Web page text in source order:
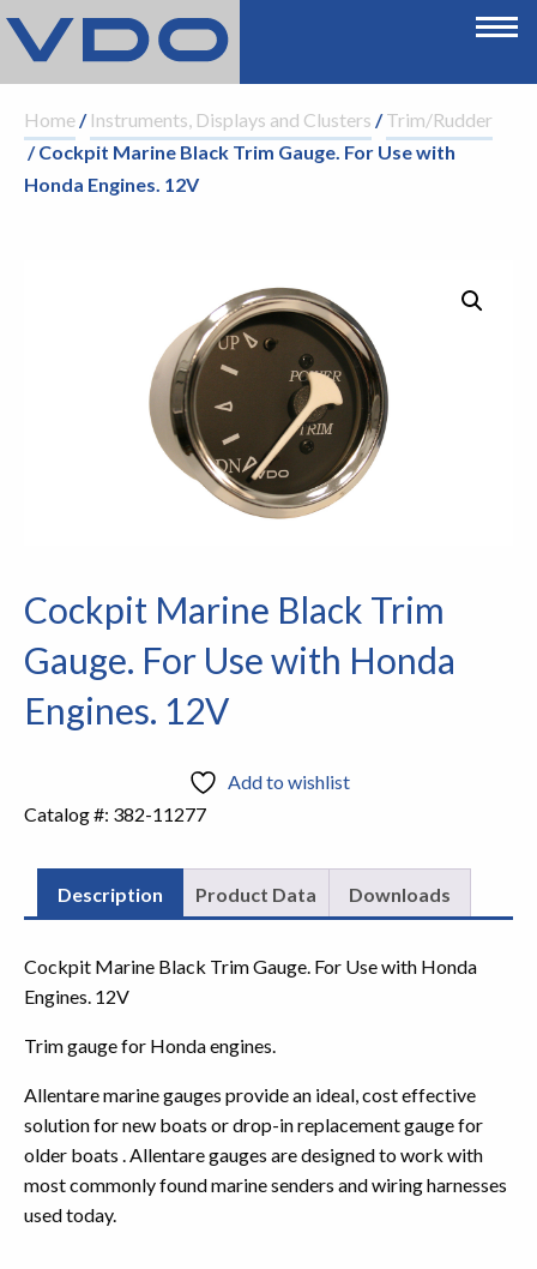
Home/ Instruments, Displays and Clusters /Trim/Rudder
/ Cockpit Marine Black Trim Gauge. For Use with
Honda Engines. 12V
Cockpit Marine Black Trim
Gauge. For Use with Honda
Engines. 12V
Add to wishlist
Catalog #: 382-11277
Description Product Data Downloads
Cockpit Marine Black Trim Gauge. For Use with Honda
Engines. 12V
Trim gauge for Honda engines.
Allentare marine gauges provide an ideal, cost effective
solution for new boats or drop-in replacement gauge for
older boats . Allentare gauges are designed to work with
most commonly found marine senders and wiring harnesses
used today.